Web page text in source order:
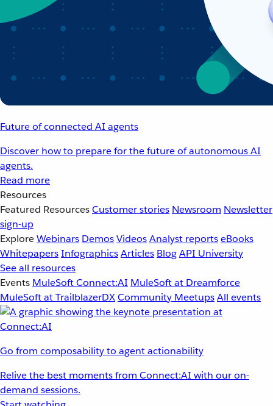
Future of connected AI agents
Discover how to prepare for the future of autonomous AI
agents.
Read more
Resources
Featured ResourcesCustomer stories Newsroom Newsletter
sign-up
ExploreWebinars DemosVideosAnalyst reportseBooks
WhitepapersInfographicsArticles BlogAPI University
See all resources
Events MuleSoft Connect:AI MuleSoft at Dreamforce
MuleSoft at TrailblazerDXCommunity MeetupsAll events
Go from composability to agent actionability
Relive the best moments from Connect:AI with our on-
demand sessions.